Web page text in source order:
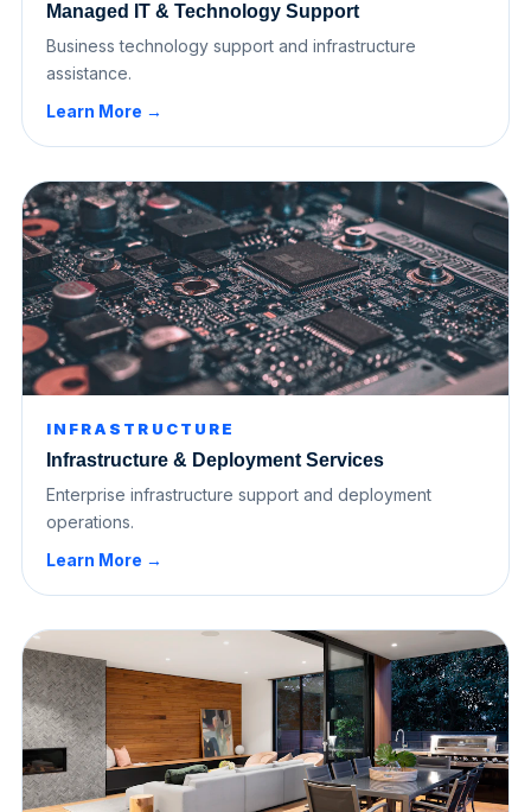
Managed IT & Technology Support
Business technology support and infrastructure
assistance.
Learn More →
INFRASTRUCTURE
Infrastructure & Deployment Services
Enterprise infrastructure support and deployment
operations.
Learn More →